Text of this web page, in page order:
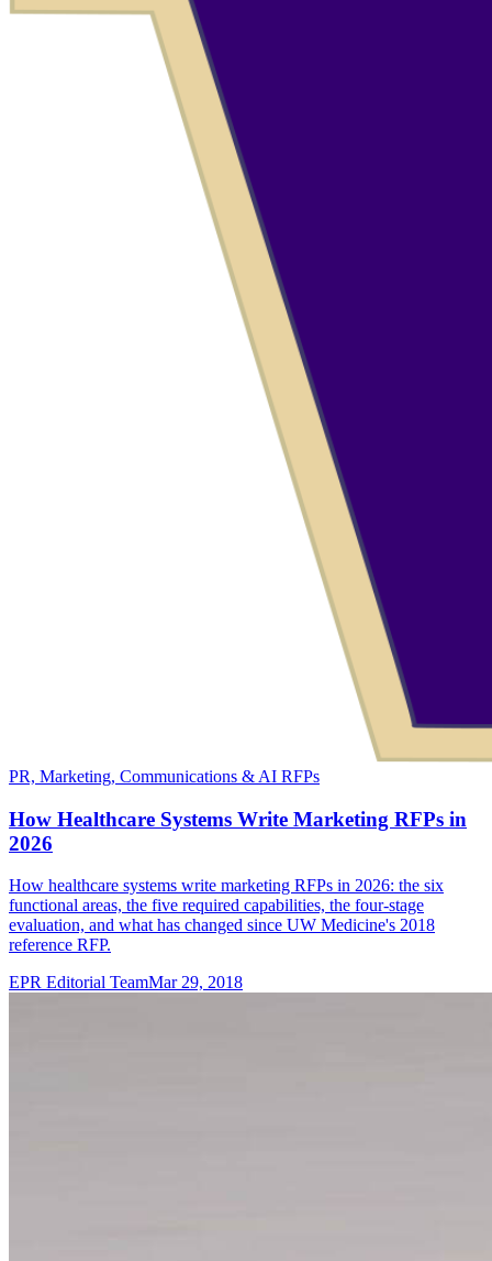
PR, Marketing, Communications & AI RFPs
How Healthcare Systems Write Marketing RFPs in
2026
How healthcare systems write marketing RFPs in 2026: the six
functional areas, the five required capabilities, the four-stage
evaluation, and what has changed since UW Medicine's 2018
reference RFP.
EPR Editorial TeamMar 29, 2018